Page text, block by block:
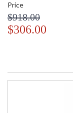
Price
$918.00
$306.00